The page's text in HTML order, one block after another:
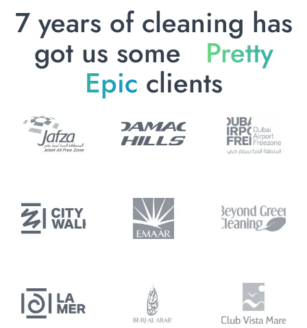
7 years of cleaning has
got us some Pretty
Epic clients